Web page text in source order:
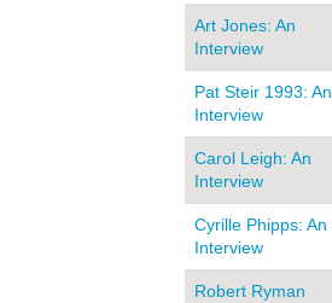
Art Jones: An
Interview
Pat Steir 1993: An
Interview
Carol Leigh: An
Interview
Cyrille Phipps: An
Interview
Robert Ryman